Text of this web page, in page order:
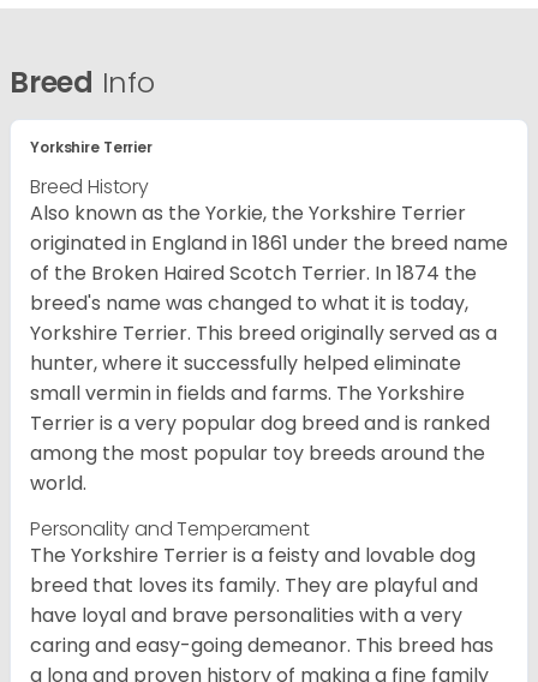
Breed Info
Yorkshire Terrier
Breed History
Also known as the Yorkie, the Yorkshire Terrier
originated in England in 1861 under the breed name
of the Broken Haired Scotch Terrier. In 1874 the
breed's name was changed to what it is today,
Yorkshire Terrier. This breed originally served as a
hunter, where it successfully helped eliminate
small vermin in fields and farms. The Yorkshire
Terrier is a very popular dog breed and is ranked
among the most popular toy breeds around the
world.
Personality and Temperament
The Yorkshire Terrier is a feisty and lovable dog
breed that loves its family. They are playful and
have loyal and brave personalities with a very
caring and easy-going demeanor. This breed has
a long and proven history of making a fine family